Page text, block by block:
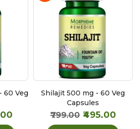
60 Veg
Shilajit 500 mg - 60 Veg
Capsules
₹799.00 ₹495.00